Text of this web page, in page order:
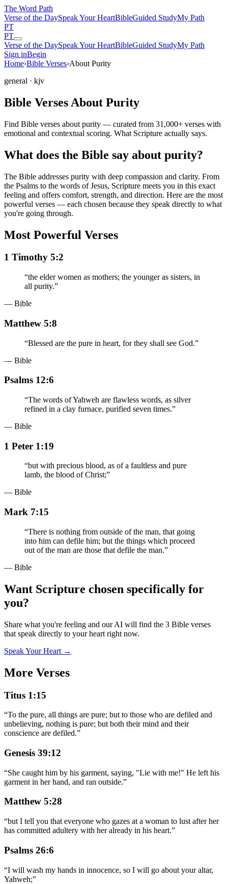
The Word Path
Verse of the DaySpeak Your HeartBibleGuided StudyMy Path
PT
PT
Verse of the DaySpeak Your HeartBibleGuided StudyMy Path
Sign inBegin
Home›Bible Verses›About Purity
general · kjv
Bible Verses About Purity
Find Bible verses about purity — curated from 31,000+ verses with
emotional and contextual scoring. What Scripture actually says.
What does the Bible say about purity?
The Bible addresses purity with deep compassion and clarity. From
the Psalms to the words of Jesus, Scripture meets you in this exact
feeling and offers comfort, strength, and direction. Here are the most
powerful verses — each chosen because they speak directly to what
you're going through.
Most Powerful Verses
1 Timothy 5:2
“the elder women as mothers; the younger as sisters, in
all purity.”
— Bible
Matthew 5:8
“Blessed are the pure in heart, for they shall see God.”
— Bible
Psalms 12:6
“The words of Yahweh are flawless words, as silver
refined in a clay furnace, purified seven times.”
— Bible
1 Peter 1:19
“but with precious blood, as of a faultless and pure
lamb, the blood of Christ;”
— Bible
Mark 7:15
“There is nothing from outside of the man, that going
into him can defile him; but the things which proceed
out of the man are those that defile the man.”
— Bible
Want Scripture chosen specifically for
you?
Share what you're feeling and our AI will find the 3 Bible verses
that speak directly to your heart right now.
Speak Your Heart →
More Verses
Titus 1:15
“To the pure, all things are pure; but to those who are defiled and
unbelieving, nothing is pure; but both their mind and their
conscience are defiled.”
Genesis 39:12
“She caught him by his garment, saying, "Lie with me!" He left his
garment in her hand, and ran outside.”
Matthew 5:28
“but I tell you that everyone who gazes at a woman to lust after her
has committed adultery with her already in his heart.”
Psalms 26:6
“I will wash my hands in innocence, so I will go about your altar,
Yahweh;”